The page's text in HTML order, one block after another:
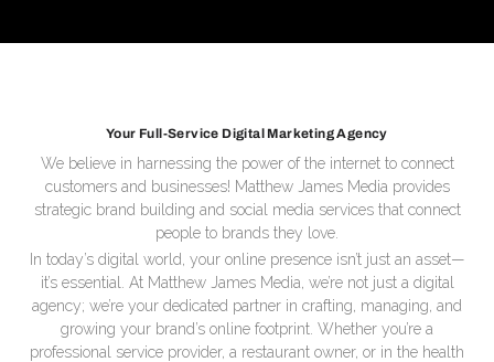
Your Full-Service Digital Marketing Agency
We believe in harnessing the power of the internet to connect
customers and businesses! Matthew James Media provides
strategic brand building and social media services that connect
people to brands they love.
In today’s digital world, your online presence isn’t just an asset—
it’s essential. At Matthew James Media, we’re not just a digital
agency; we’re your dedicated partner in crafting, managing, and
growing your brand’s online footprint. Whether you’re a
professional service provider, a restaurant owner, or in the health